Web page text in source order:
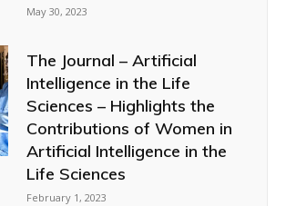
May 30, 2023
The Journal – Artificial
Intelligence in the Life
Sciences – Highlights the
Contributions of Women in
Artificial Intelligence in the
Life Sciences
February 1, 2023